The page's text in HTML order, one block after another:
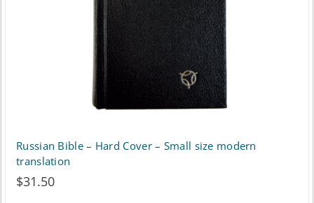
Russian Bible – Hard Cover – Small size modern
translation
$31.50